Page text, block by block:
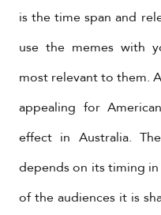
is the time span and
use the memes with
most relevant to them.
appealing for
effect in Australia.
depends on its timing
of the audiences it is